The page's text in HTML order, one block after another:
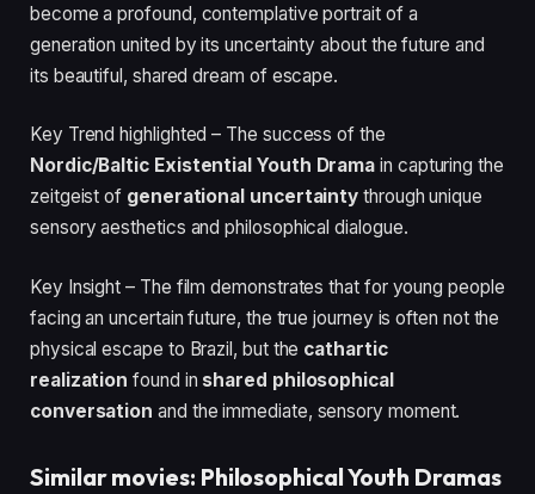
become a profound, contemplative portrait of a
generation united by its uncertainty about the future and
its beautiful, shared dream of escape.
Key Trend highlighted – The success of the
Nordic/Baltic Existential Youth Drama in capturing the
zeitgeist of generational uncertainty through unique
sensory aesthetics and philosophical dialogue.
Key Insight – The film demonstrates that for young people
facing an uncertain future, the true journey is often not the
physical escape to Brazil, but the cathartic
realization found in shared philosophical
conversation and the immediate, sensory moment.
Similar movies: Philosophical Youth Dramas